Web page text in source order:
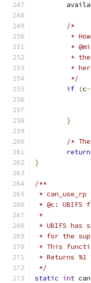
/*
*
*
*
*
	 */
if (c-
}
/*
return
}
/**
*
* @c:
*
* UBIFS has
* for the
* This
* Returns
*/
static int